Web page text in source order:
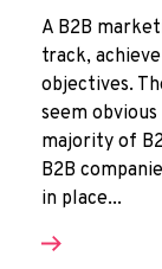
A B2B
track,
objectives.
seem
majority of
B2B
in place...